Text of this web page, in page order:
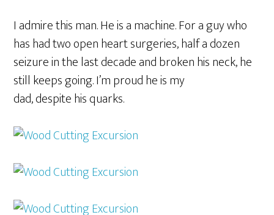
I admire this man. He is a machine. For a guy who
has had two open heart surgeries, half a dozen
seizure in the last decade and broken his neck, he
still keeps going. I’m proud he is my
dad, despite his quarks.